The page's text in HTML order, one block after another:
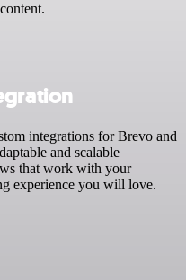
integrations for Brevo and
and scalable
that work with your
experience you will love.